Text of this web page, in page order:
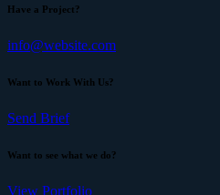
Have a Project?
info@website.com
Want to Work With Us?
Send Brief
Want to see what we do?
View Portfolio